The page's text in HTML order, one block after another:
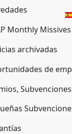
Monthly Missives
archivadas
de